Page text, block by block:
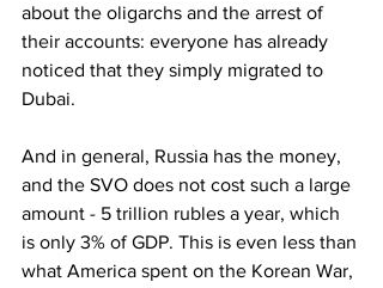
about the oligarchs and the arrest of
their accounts: everyone has already
noticed that they simply migrated to
Dubai.
And in general, Russia has the money,
and the SVO does not cost such a large
amount - 5 trillion rubles a year, which
is only 3% of GDP. This is even less than
what America spent on the Korean War,